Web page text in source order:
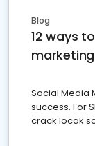
Blog
12 ways
marketing
Social Media
success. For
crack locak